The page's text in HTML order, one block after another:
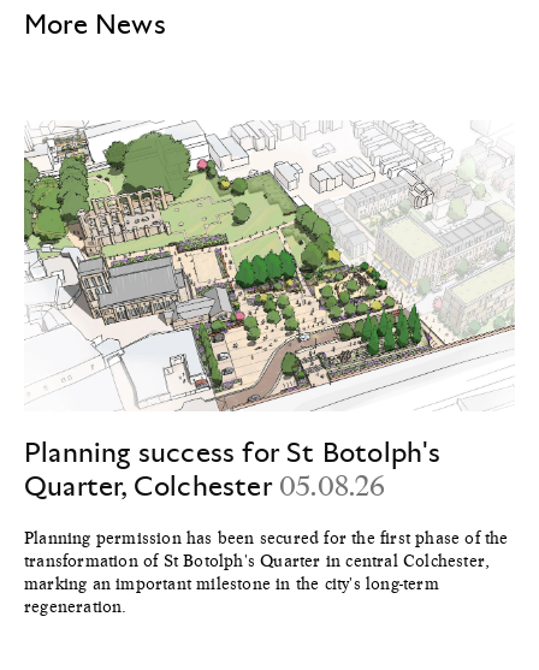
More News
Planning success for St Botolph's
Quarter, Colchester 05.08.26
Planning permission has been secured for the first phase of the
transformation of St Botolph's Quarter in central Colchester,
marking an important milestone in the city's long-term
regeneration.